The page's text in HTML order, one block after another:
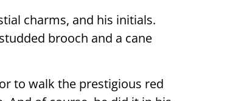
charms, and his initials.
brooch and a cane
to walk the prestigious red